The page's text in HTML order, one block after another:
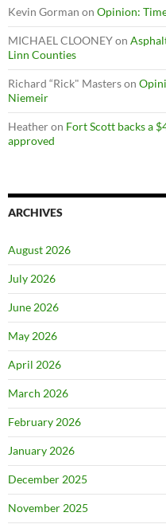
Kevin Gorman on Opinion:
MICHAEL CLOONEYon
Linn Counties
Richard “Rick" Masterson
Niemeir
Heatheron Fort Scott backs a
approved
ARCHIVES
August 2026
July 2026
June 2026
May 2026
April 2026
March 2026
February 2026
January 2026
December 2025
November 2025